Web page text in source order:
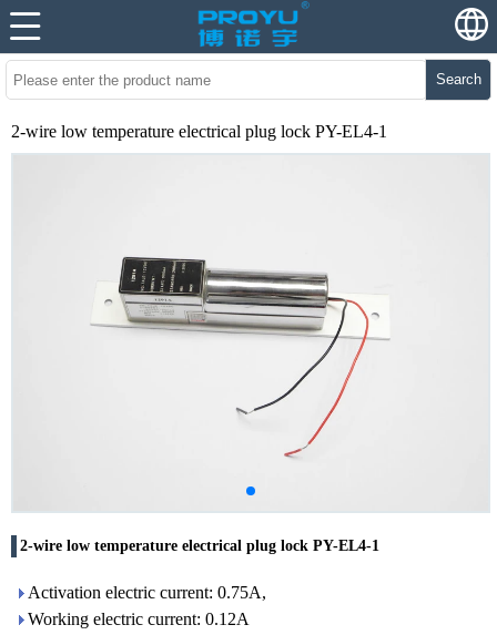
Search
2-wire low temperature electrical plug lock PY-EL4-1
2-wire low temperature electrical plug lock PY-EL4-1
Activation electric current: 0.75A,
Working electric current: 0.12A